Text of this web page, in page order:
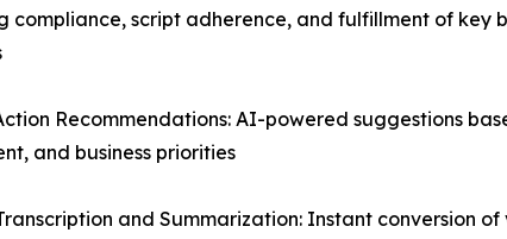
compliance, script adherence, and fulfillment of key
Recommendations: AI-powered suggestions
and business priorities
and Summarization: Instant conversion